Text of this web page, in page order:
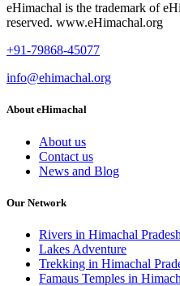
eHimachal is the trademark of
reserved. www.eHimachal.org
+91-79868-45077
info@ehimachal.org
About eHimachal
About us
Contact us
News and Blog
Our Network
Rivers in Himachal Pradesh
Lakes Adventure
Trekking in Himachal
Famaus Temples in